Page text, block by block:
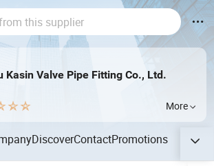
Kasin Valve Pipe Fitting Co., Ltd.
More
DiscoverContactPromotions